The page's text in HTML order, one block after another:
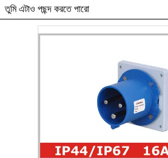
তুমি এটাও পছন্দ করতে পারো